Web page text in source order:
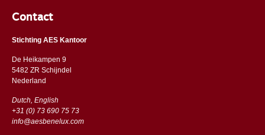
Contact
Stichting AES Kantoor
De Heikampen 9
5482 ZR Schijndel
​​Nederland
Dutch, English
+31 (0) 73 690 75 73
info@aesbenelux.com